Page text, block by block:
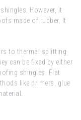
However, it
made of rubber. It
to thermal splitting
can be fixed by either
shingles. Flat
like primers, glue